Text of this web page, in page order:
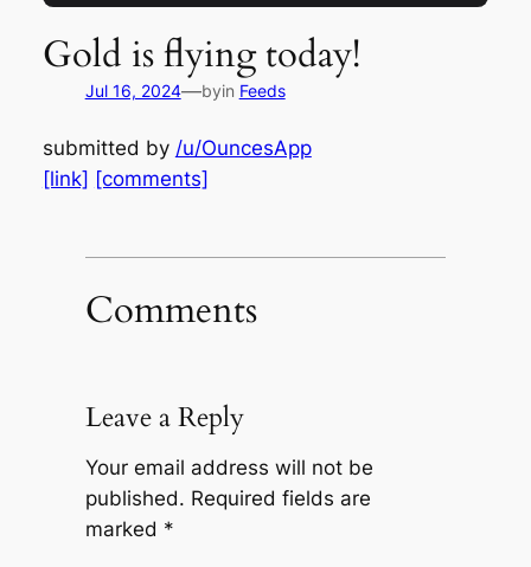
Gold is flying today!
Jul 16, 2024—byin Feeds
submitted by /u/OuncesApp
[link] [comments]
Comments
Leave a Reply
Your email address will not be
published. Required fields are
marked *